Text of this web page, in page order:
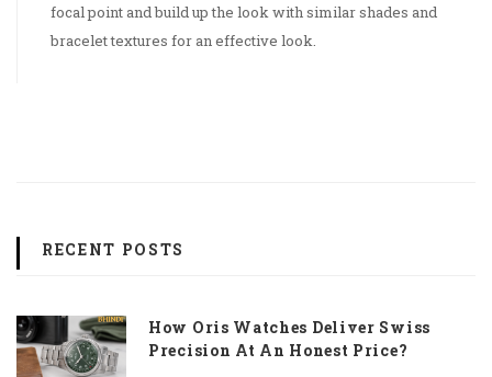
focal point and build up the look with similar shades and
bracelet textures for an effective look.
RECENT POSTS
How Oris Watches Deliver Swiss
Precision At An Honest Price?